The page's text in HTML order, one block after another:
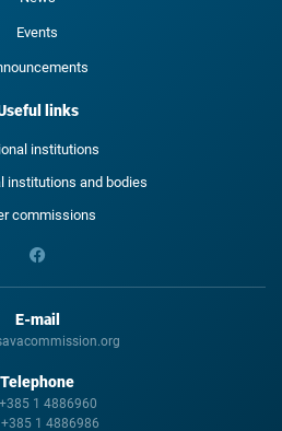
Events
links
institutions
institutions and bodies
commissions
E-mail
Telephone
+385 1 4886960
+385 1 4886986